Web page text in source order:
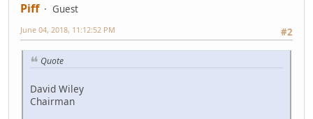
Piff
Guest
#2
June 04, 2018, 11:12:52 PM
Quote
David Wiley
Chairman